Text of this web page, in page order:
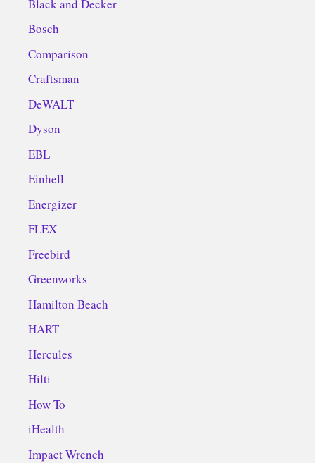
Black and Decker
Bosch
Comparison
Craftsman
DeWALT
Dyson
EBL
Einhell
Energizer
FLEX
Freebird
Greenworks
Hamilton Beach
HART
Hercules
Hilti
How To
iHealth
Impact Wrench